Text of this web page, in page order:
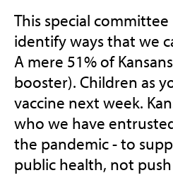
This special
identify ways that we
A mere 51% of
booster). Children as
vaccine next week.
who we have
the pandemic - to
public health, not